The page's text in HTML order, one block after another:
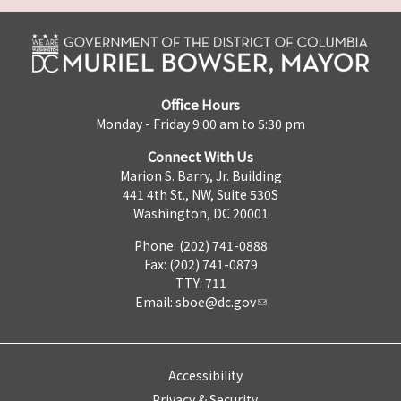
Office Hours
Monday - Friday 9:00 am to 5:30 pm
Connect With Us
Marion S. Barry, Jr. Building
441 4th St., NW, Suite 530S
Washington, DC 20001
Phone: (202) 741-0888
Fax: (202) 741-0879
TTY: 711
Email: sboe@dc.gov
Accessibility